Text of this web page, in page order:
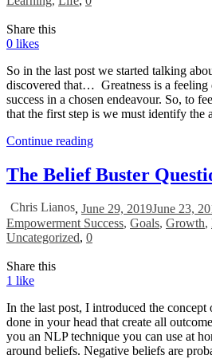
Share this
0 likes
So in the last post we started talking
discovered that… Greatness is a feeling
success in a chosen endeavour. So, to
that the first step is we must identify the
Continue reading
The Belief Buster
Chris Lianos, June 29, 2019June 23,
Empowerment Success, Goals, Growth,
Uncategorized, 0
Share this
1 like
In the last post, I introduced the concept
done in your head that create all
you an NLP technique you can use at
around beliefs. Negative beliefs are